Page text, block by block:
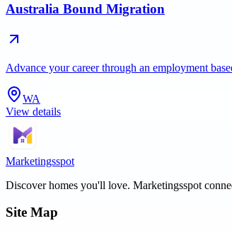
Australia Bound Migration
Advance your career through an employment
WA
View details
Marketingsspot
Discover homes you'll love. Marketingsspot
Site Map